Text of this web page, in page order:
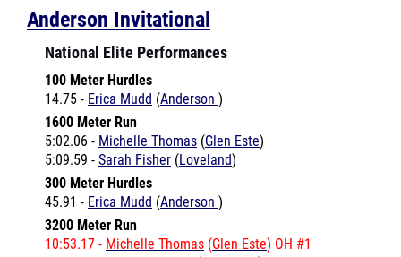
National Elite Performances
100 Meter Hurdles
1600 Meter Run
5:02.06 -Michelle Thomas(Glen Este
5:09.59 -Sarah Fisher
300 Meter Hurdles
45.91 -
Erica Mudd(Anderson)
3200 Meter Run
10:53.17 -Michelle Thomas(Glen Este
10:56.26 -Samantha Siler
11:18.32 - Sarah Fisher(Loveland)